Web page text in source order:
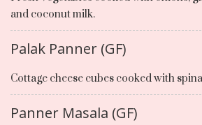
and coconut milk.
Palak Panner (GF)
Cottage cheese cubes cooked with
Panner Masala (GF)